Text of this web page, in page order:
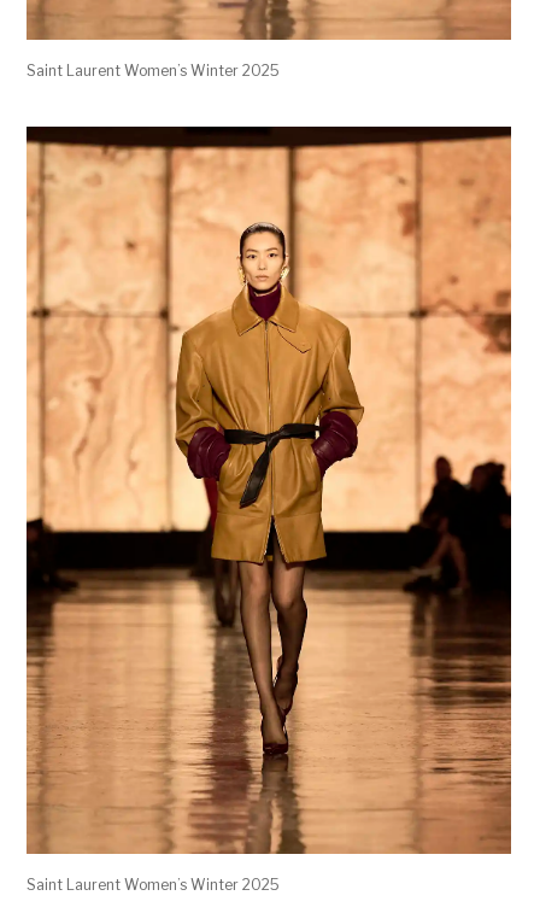
Saint Laurent Women’s Winter 2025
Saint Laurent Women’s Winter 2025